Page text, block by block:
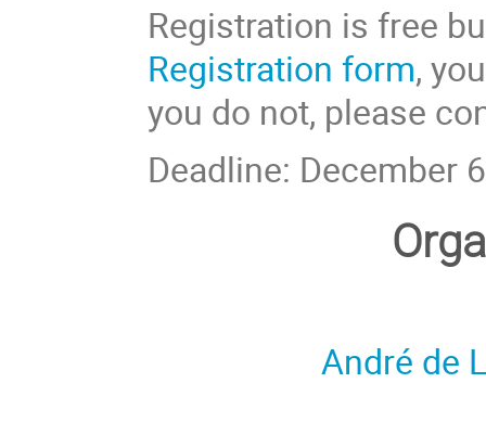
Registration is free
Registration form,
you do not, please
Deadline: December
André de